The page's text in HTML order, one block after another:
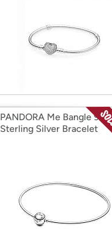
PANDORA Me Bangle 925
Sterling Silver Bracelet